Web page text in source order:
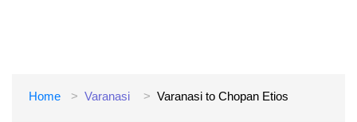
Home Varanasi Varanasi to Chopan Etios